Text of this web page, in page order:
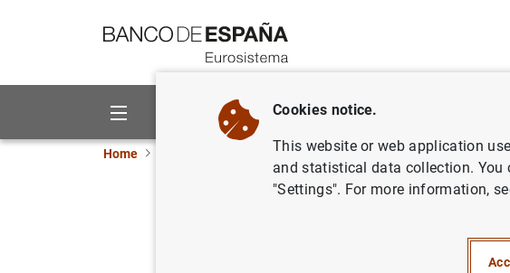
About us Activities
Home Banco de España news D.G.
Resolution.
Cookies notice.
This website or web application
and statistical data collection. You
"Settings". For more information,